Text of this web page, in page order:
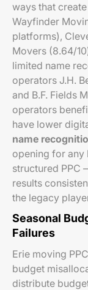
ways that
Wayfinder
platforms),
Movers (8.64/
limited name
operators J.H.
and B.F. Fields
operators
have lower
name
opening for any
structured PPC
results
the legacy
Seasonal
Failures
Erie moving
budget
distribute